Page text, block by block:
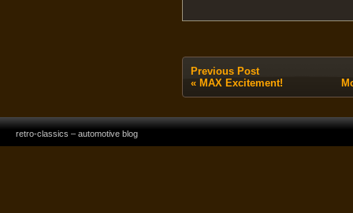
Previous Post
« MAX Excitement!
retro-classics – automotive blog